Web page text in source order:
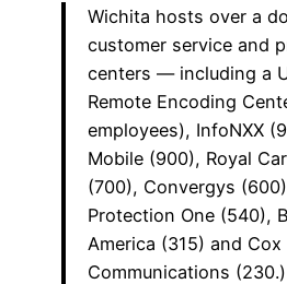
Wichita hosts over a
customer service and
centers — including a
Remote Encoding
employees), InfoNXX
Mobile (900), Royal
(700), Convergys
Protection One (540),
America (315) and Cox
Communications (230.)